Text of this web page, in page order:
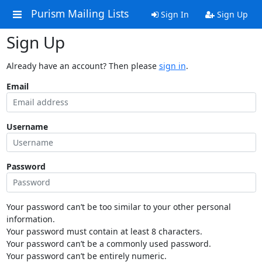
Purism Mailing Lists Sign In Sign Up
Sign Up
Already have an account? Then please sign in.
Email
Username
Password
Your password can’t be too similar to your other personal
information.
Your password must contain at least 8 characters.
Your password can’t be a commonly used password.
Your password can’t be entirely numeric.